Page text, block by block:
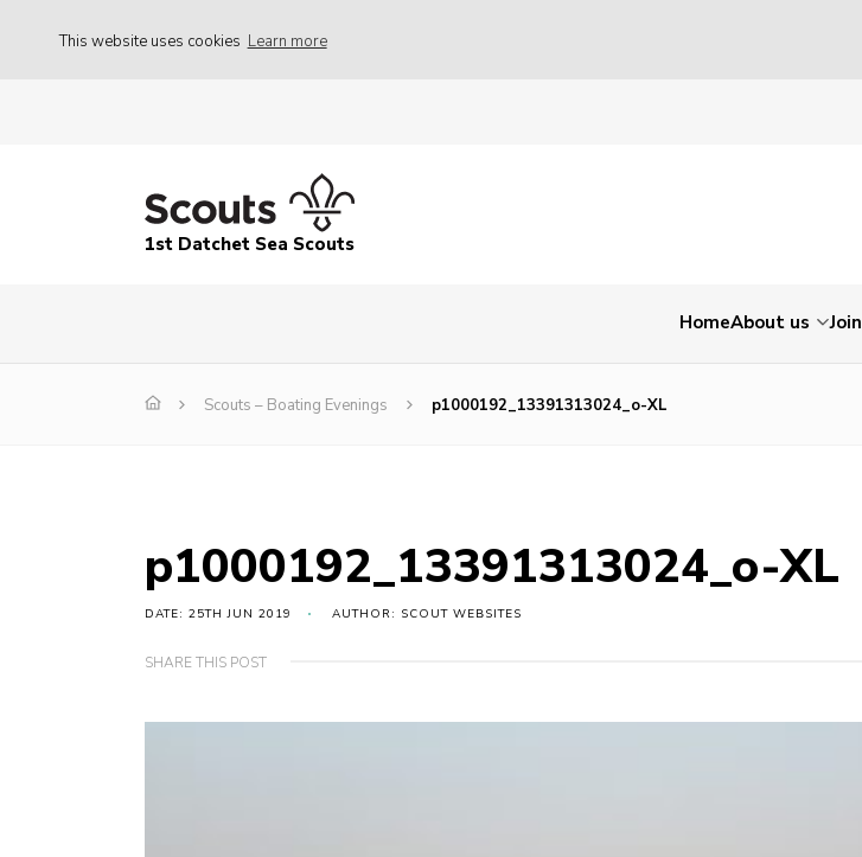
This website uses cookies Learn more
1st Datchet Sea Scouts
HomeAbout us Join
Scouts – Boating Evenings p1000192_13391313024_o-XL
p1000192_13391313024_o-XL
DATE: 25TH JUN 2019 AUTHOR: SCOUT WEBSITES
SHARE THIS POST